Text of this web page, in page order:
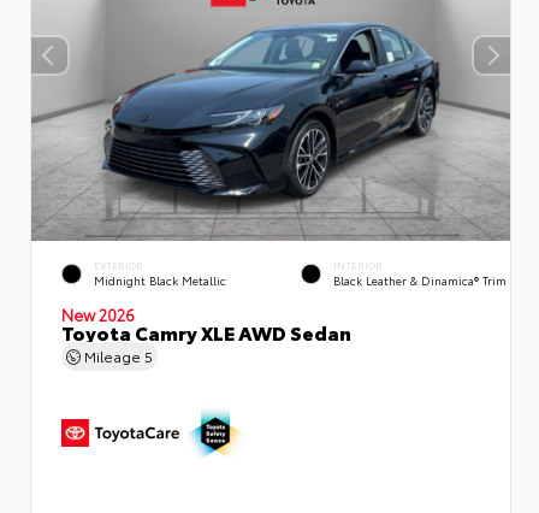
EXTERIOR
Midnight Black Metallic
INTERIOR
Black Leather & Dinamica® Trim
New 2026
Toyota Camry XLE AWD Sedan
Mileage 5